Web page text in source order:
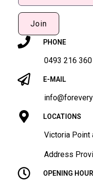
Join
PHONE
0493 216 360
E-MAIL
LOCATIONS
Victoria Point
Address
OPENING